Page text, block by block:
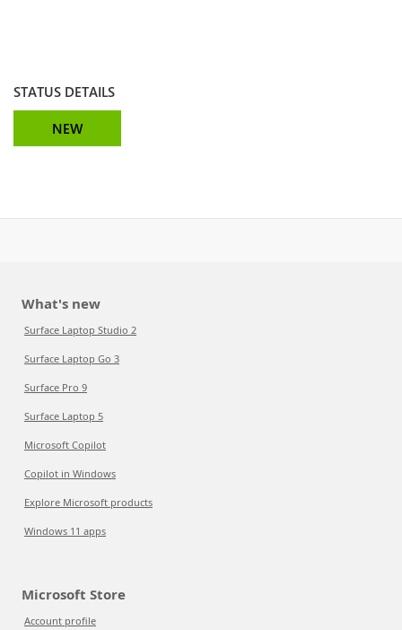
STATUS DETAILS
NEW
What's new
Surface Laptop Studio 2
Surface Laptop Go 3
Surface Pro 9
Surface Laptop 5
Microsoft Copilot
Copilot in Windows
Explore Microsoft products
Windows 11 apps
Microsoft Store
Account profile